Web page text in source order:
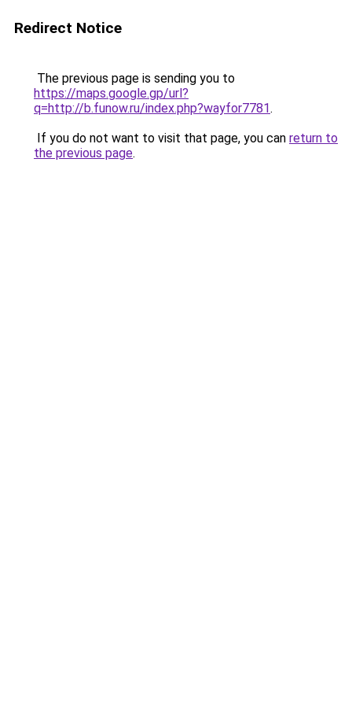
Redirect Notice
The previous page is sending you to
https://maps.google.gp/url?
q=http://b.funow.ru/index.php?wayfor7781.
If you do not want to visit that page, you can return to
the previous page.